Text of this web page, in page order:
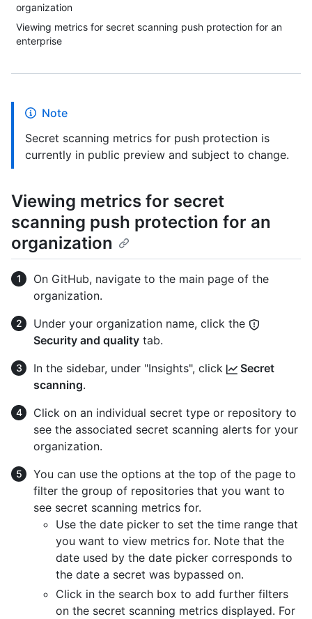
organization
Viewing metrics for secret scanning push protection for an
enterprise
Note
Secret scanning metrics for push protection is
currently in public preview and subject to change.
Viewing metrics for secret
scanning push protection for an
organization
On GitHub, navigate to the main page of the
organization.
Under your organization name, click the
Security and quality tab.
In the sidebar, under "Insights", click
Secret
scanning.
Click on an individual secret type or repository to
see the associated secret scanning alerts for your
organization.
You can use the options at the top of the page to
filter the group of repositories that you want to
see secret scanning metrics for.
Use the date picker to set the time range that
you want to view metrics for. Note that the
date used by the date picker corresponds to
the date a secret was bypassed on.
Click in the search box to add further filters
on the secret scanning metrics displayed. For